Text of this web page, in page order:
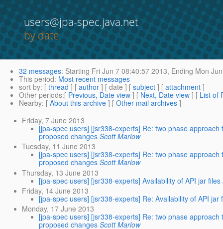
users@jpa-spec.java.net
by date
32 messages: Starting Fri Jun 7 08:40:57 2013, Ending Mon
This period: Most recent messages
sort by: [ thread ] [ author ] [ date ] [ subject ] [ attachment ]
Other periods:[ Previous, Date view ] [ Next, Date view ] [ List of
Nearby: [ About this archive ] [ Other mail archives ]
Friday, 7 June 2013
[jpa-spec users] [jsr338-experts] Re: two phase
proposed changes Scott Marlow
Tuesday, 11 June 2013
[jpa-spec users] [jsr338-experts] Re: two phase
proposed changes Scott Marlow
Thursday, 13 June 2013
[jpa-spec users] [jsr338-experts] Availability of API jar files
Friday, 14 June 2013
[jpa-spec users] [jsr338-experts] Re: Availability of API jar
Monday, 17 June 2013
[jpa-spec users] [jsr338-experts] Re: two phase
proposed changes Scott Marlow